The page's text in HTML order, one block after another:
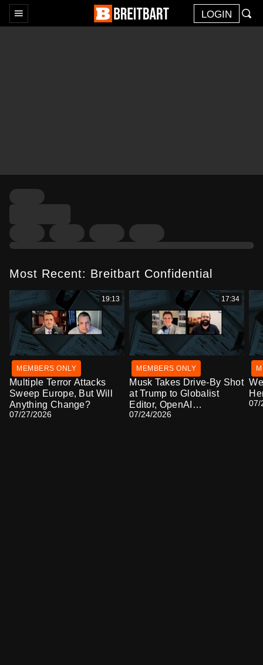
LOGIN
Most Recent: Breitbart Confidential
19:13
MEMBERS ONLY
Multiple Terror Attacks
Sweep Europe, But Will
Anything Change?
07/27/2026
17:34
MEMBERS ONLY
Musk Takes Drive-By Shot
at Trump to Globalist
Editor, OpenAI
Cyberattack Causes
07/24/2026
07/